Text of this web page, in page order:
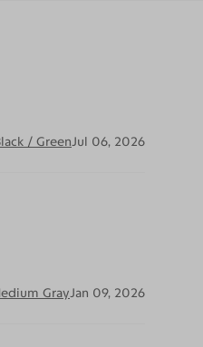
/ GreenJul 06, 2026
GrayJan 09, 2026